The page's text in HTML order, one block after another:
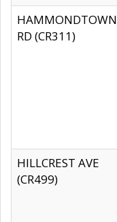
HAMMONDTOWN
RD (CR311)
HILLCREST AVE
(CR499)